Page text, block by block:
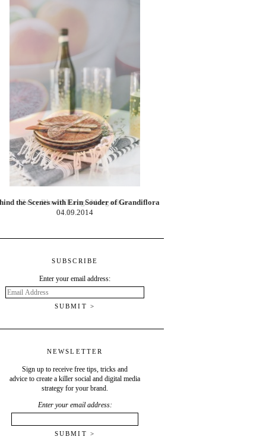
Zesty Blood Orange Margaritas
02.10.2014
SUBSCRIBE
Enter your email address:
Email
Address
NEWSLETTER
Sign up to receive free tips, tricks and
advice to create a killer social and digital media
strategy for your brand.
Enter your email address: